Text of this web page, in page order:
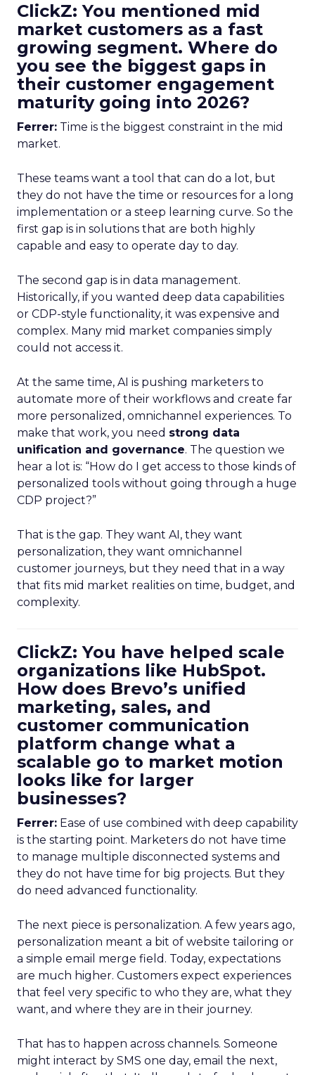
ClickZ: You mentioned mid
market customers as a fast
growing segment. Where do
you see the biggest gaps in
their customer engagement
maturity going into 2026?
Ferrer: Time is the biggest constraint in the mid
market.
These teams want a tool that can do a lot, but
they do not have the time or resources for a long
implementation or a steep learning curve. So the
first gap is in solutions that are both highly
capable and easy to operate day to day.
The second gap is in data management.
Historically, if you wanted deep data capabilities
or CDP-style functionality, it was expensive and
complex. Many mid market companies simply
could not access it.
At the same time, AI is pushing marketers to
automate more of their workflows and create far
more personalized, omnichannel experiences. To
make that work, you need strong data
unification and governance. The question we
hear a lot is: “How do I get access to those kinds of
personalized tools without going through a huge
CDP project?”
That is the gap. They want AI, they want
personalization, they want omnichannel
customer journeys, but they need that in a way
that fits mid market realities on time, budget, and
complexity.
ClickZ: You have helped scale
organizations like HubSpot.
How does Brevo’s unified
marketing, sales, and
customer communication
platform change what a
scalable go to market motion
looks like for larger
businesses?
Ferrer: Ease of use combined with deep capability
is the starting point. Marketers do not have time
to manage multiple disconnected systems and
they do not have time for big projects. But they
do need advanced functionality.
The next piece is personalization. A few years ago,
personalization meant a bit of website tailoring or
a simple email merge field. Today, expectations
are much higher. Customers expect experiences
that feel very specific to who they are, what they
want, and where they are in their journey.
That has to happen across channels. Someone
might interact by SMS one day, email the next,